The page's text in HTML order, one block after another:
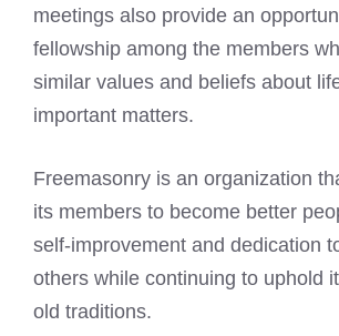
meetings also provide an
fellowship among the members
similar values and beliefs about
important matters.
Freemasonry is an organization
its members to become better
self-improvement and dedication
others while continuing to uphold
old traditions.